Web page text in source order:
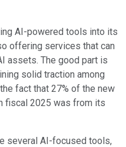
AI-powered tools into its
offering services that can
assets. The good part is
solid traction among
fact that 27% of the new
fiscal 2025 was from its
several AI-focused tools,